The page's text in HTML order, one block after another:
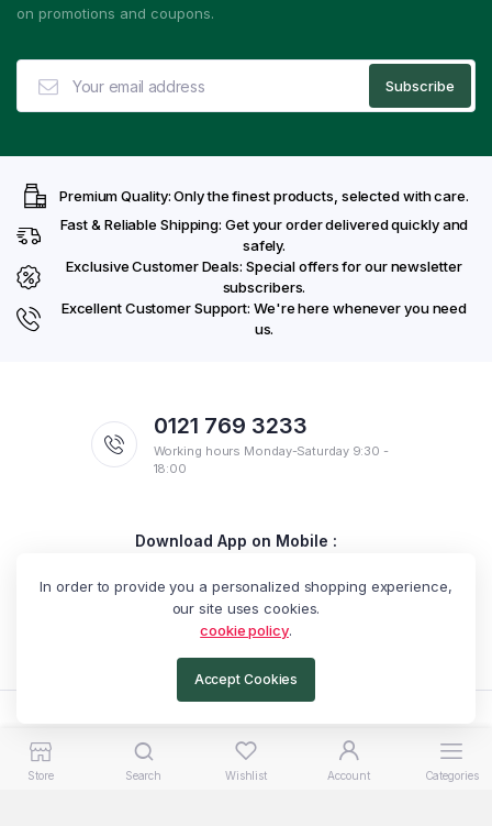
Store Search Wishlist Account Categories
on promotions and coupons.
Premium Quality: Only the finest products, selected with care.
Fast & Reliable Shipping: Get your order delivered quickly and
safely.
Exclusive Customer Deals: Special offers for our newsletter
subscribers.
Excellent Customer Support: We're here whenever you need
us.
0121 769 3233
Working hours Monday-Saturday 9:30 -
18:00
Download App on Mobile :
Catalogue Terms & Conditions Privacy Policy
Return Policy
In order to provide you a personalized shopping experience,
our site uses cookies.
cookie policy.
Accept Cookies